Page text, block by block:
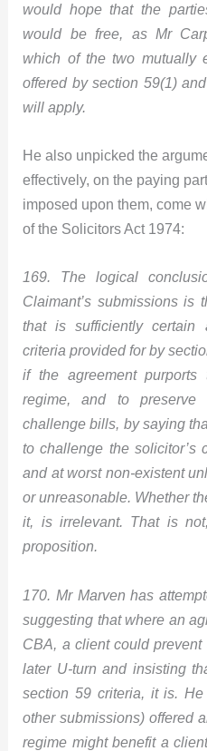
would hope that the
would be free, as Mr
which of the two mutually
offered by section 59(1)
will apply.
He also unpicked the
effectively, on the paying
imposed upon them, come
of the Solicitors Act 1974:
169. The logical
Claimant’s submissions is
that is sufficiently
criteria provided for by
if the agreement
regime, and to
challenge bills, by saying
to challenge the solicitor’s
and at worst non-existent
or unreasonable. Whether
it, is irrelevant. That is
proposition.
170. Mr Marven has
suggesting that where an
CBA, a client could
later U-turn and insisting
section 59 criteria, it is.
other submissions) offered
regime might benefit a